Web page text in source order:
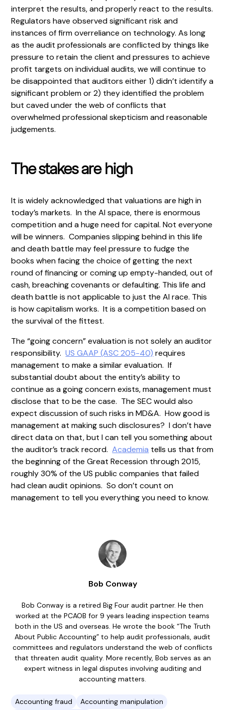
interpret the results, and properly react to the results.
Regulators have observed significant risk and
instances of firm overreliance on technology. As long
as the audit professionals are conflicted by things like
pressure to retain the client and pressures to achieve
profit targets on individual audits, we will continue to
be disappointed that auditors either 1) didn’t identify a
significant problem or 2) they identified the problem
but caved under the web of conflicts that
overwhelmed professional skepticism and reasonable
judgements.
The stakes are high
It is widely acknowledged that valuations are high in
today’s markets. In the AI space, there is enormous
competition and a huge need for capital. Not everyone
will be winners. Companies slipping behind in this life
and death battle may feel pressure to fudge the
books when facing the choice of getting the next
round of financing or coming up empty-handed, out of
cash, breaching covenants or defaulting. This life and
death battle is not applicable to just the AI race. This
is how capitalism works. It is a competition based on
the survival of the fittest.
The “going concern” evaluation is not solely an auditor
responsibility.US GAAP (ASC 205-40) requires
management to make a similar evaluation. If
substantial doubt about the entity’s ability to
continue as a going concern exists, management must
disclose that to be the case. The SEC would also
expect discussion of such risks in MD&A. How good is
management at making such disclosures? I don’t have
direct data on that, but I can tell you something about
the auditor’s track record.Academia tells us that from
the beginning of the Great Recession through 2015,
roughly 30% of the US public companies that failed
had clean audit opinions. So don’t count on
management to tell you everything you need to know.
Bob Conway
Bob Conway is a retired Big Four audit partner. He then
worked at the PCAOB for 9 years leading inspection teams
both in the US and overseas. He wrote the book “The Truth
About Public Accounting” to help audit professionals, audit
committees and regulators understand the web of conflicts
that threaten audit quality. More recently, Bob serves as an
expert witness in legal disputes involving auditing and
accounting matters.
Accounting fraud
Accounting manipulation